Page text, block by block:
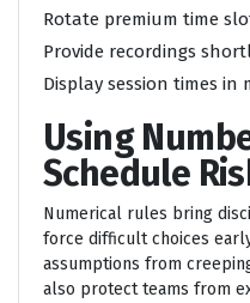
Rotate premium time
Provide recordings
Display session times
Using
Schedule
Numerical rules bring
force difficult choices
assumptions from
also protect teams from